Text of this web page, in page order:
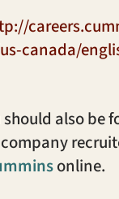
canada/
also be
online.